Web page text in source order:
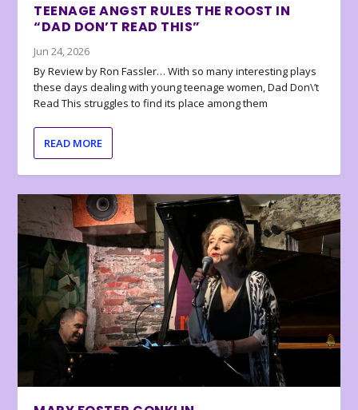
TEENAGE ANGST RULES THE ROOST IN
“DAD DON’T READ THIS”
Jun 24, 2026
By Review by Ron Fassler… With so many interesting plays
these days dealing with young teenage women, Dad Don\’t
Read This struggles to find its place among them
READ MORE